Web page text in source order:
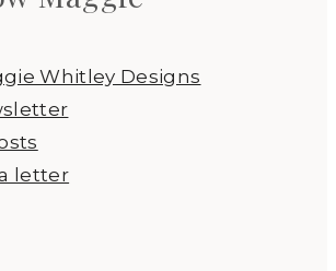
Whitley Designs
letter